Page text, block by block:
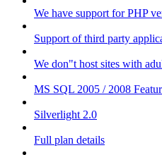
We have support for PHP
Support of third party
We don"t host sites with
MS SQL 2005 / 2008
Silverlight 2.0
Full plan details